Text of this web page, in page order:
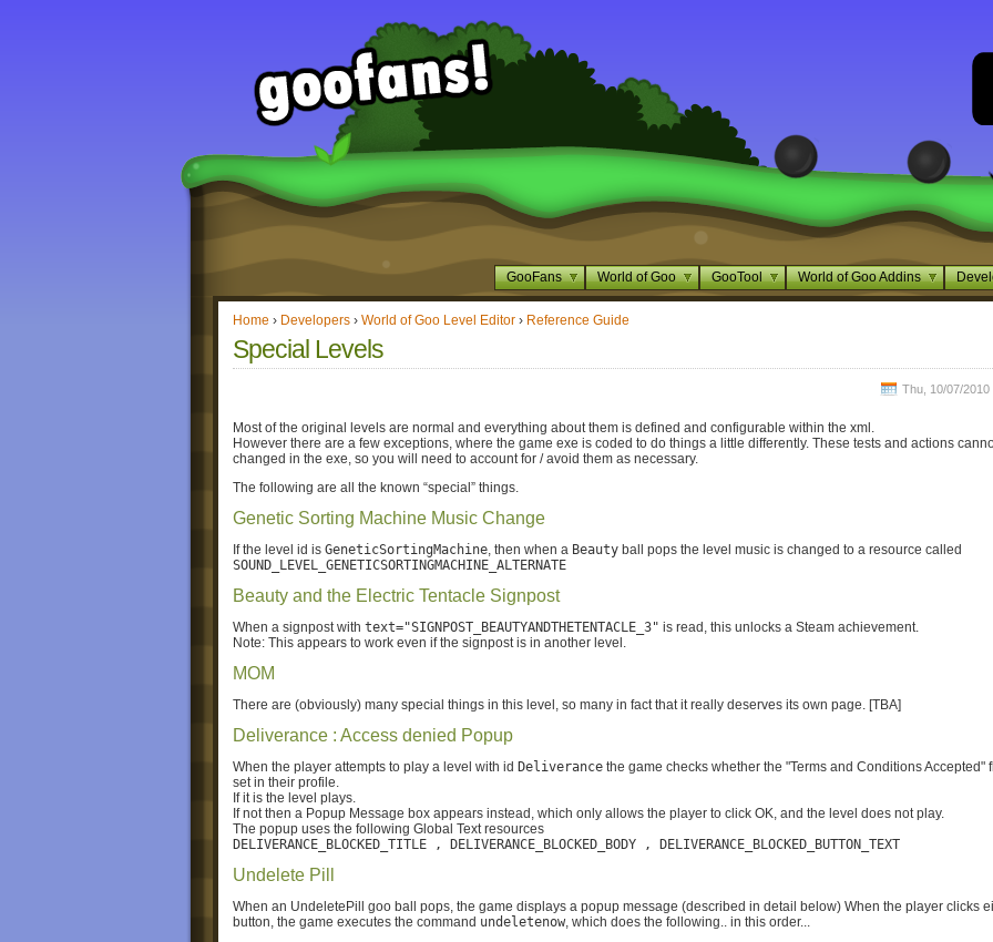
GooFans World of Goo GooTool World of Goo Addins
Home › Developers › World of Goo Level Editor › Reference Guide
Special Levels
Thu, 10/07/2010
Most of the original levels are normal and everything about them is defined and configurable within the xml.
However there are a few exceptions, where the game exe is coded to do things a little differently. These tests and actions
changed in the exe, so you will need to account for / avoid them as necessary.
The following are all the known “special” things.
Genetic Sorting Machine Music Change
If the level id is GeneticSortingMachine, then when a Beauty ball pops the level music is changed to a resource called
SOUND_LEVEL_GENETICSORTINGMACHINE_ALTERNATE
Beauty and the Electric Tentacle Signpost
When a signpost with text="SIGNPOST_BEAUTYANDTHETENTACLE_3" is read, this unlocks a Steam achievement.
Note: This appears to work even if the signpost is in another level.
MOM
There are (obviously) many special things in this level, so many in fact that it really deserves its own page. [TBA]
Deliverance : Access denied Popup
When the player attempts to play a level with id Deliverance the game checks whether the "Terms and Conditions Accepted"
set in their profile.
If it is the level plays.
If not then a Popup Message box appears instead, which only allows the player to click OK, and the level does not play.
The popup uses the following Global Text resources
DELIVERANCE_BLOCKED_TITLE , DELIVERANCE_BLOCKED_BODY , DELIVERANCE_BLOCKED_BUTTON_TEXT
Undelete Pill
When an UndeletePill goo ball pops, the game displays a popup message (described in detail below) When the player clicks
button, the game executes the command undeletenow, which does the following.. in this order...